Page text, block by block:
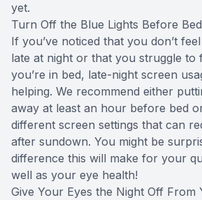
yet.
Turn Off the Blue Lights Before Bed
If you’ve noticed that you don’t
late at night or that you struggle to
you’re in bed, late-night screen
helping. We recommend either
away at least an hour before bed
different screen settings that can
after sundown. You might be
difference this will make for your
well as your eye health!
Give Your Eyes the Night Off From